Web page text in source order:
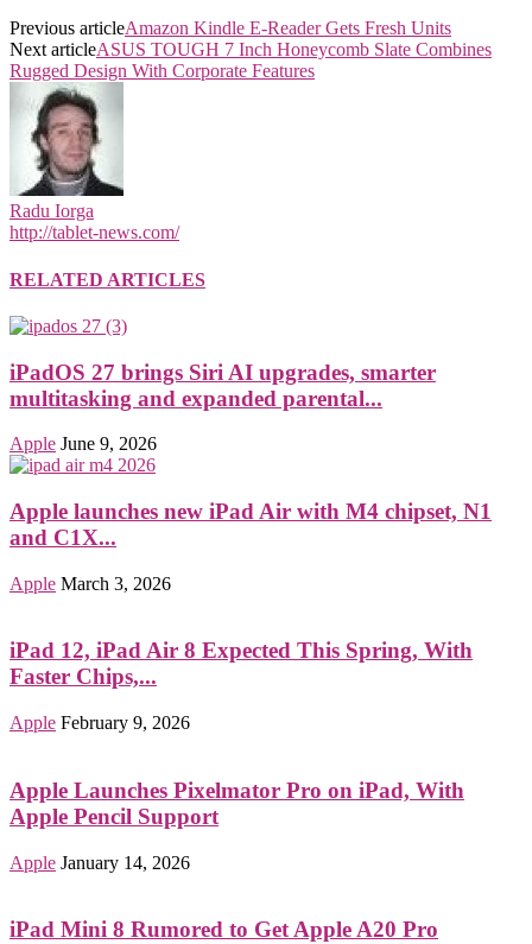
Previous articleAmazon Kindle E-Reader Gets Fresh Units
Next articleASUS TOUGH 7 Inch Honeycomb Slate Combines
Rugged Design With Corporate Features
Radu Iorga
http://tablet-news.com/
RELATED ARTICLES
iPadOS 27 brings Siri AI upgrades, smarter
multitasking and expanded parental...
Apple June 9, 2026
Apple launches new iPad Air with M4 chipset, N1
and C1X...
Apple March 3, 2026
iPad 12, iPad Air 8 Expected This Spring, With
Faster Chips,...
Apple February 9, 2026
Apple Launches Pixelmator Pro on iPad, With
Apple Pencil Support
Apple January 14, 2026
iPad Mini 8 Rumored to Get Apple A20 Pro